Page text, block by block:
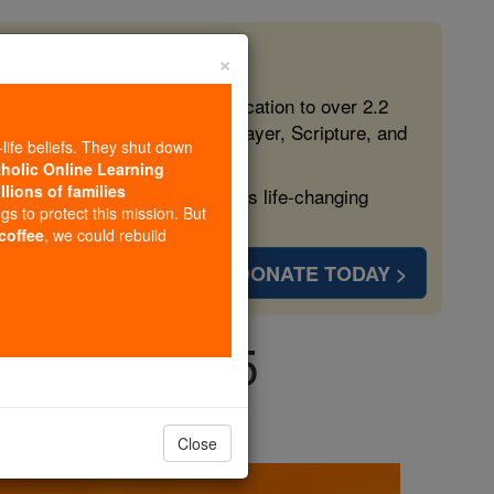
free, faithful Catholic education to over 2.2
form souls with truth, prayer, Scripture, and
more families and keep this life-changing
DONATE TODAY >
July 5
×
beliefs. They shut down
Online Learning
of families
to protect this mission. But
, we could rebuild
Close